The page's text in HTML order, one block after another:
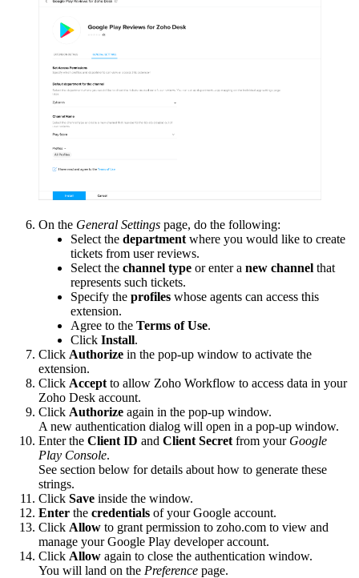
On the General Settings page, do the following:
Select the department where you would like to create
tickets from user reviews.
Select the channel type or enter a new channel that
represents such tickets.
Specify the profiles whose agents can access this
extension.
Agree to the Terms of Use.
Click Install.
Click Authorize in the pop-up window to activate the
extension.
Click Accept to allow Zoho Workflow to access data in your
Zoho Desk account.
Click Authorize again in the pop-up window.
A new authentication dialog will open in a pop-up window.
Enter the Client ID and Client Secret from your Google
Play Console.
See section below for details about how to generate these
strings.
Click Save inside the window.
Enter the credentials of your Google account.
Click Allow to grant permission to zoho.com to view and
manage your Google Play developer account.
Click Allow again to close the authentication window.
You will land on the Preference page.